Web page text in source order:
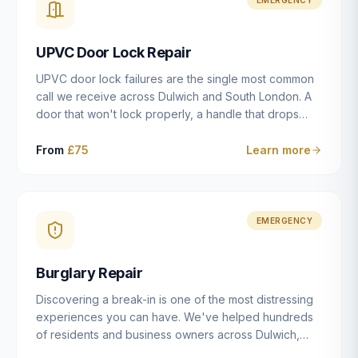
installation details that determine whether a lock
UPVC Door Lock Repair
UPVC door lock failures are the single most common
call we receive across Dulwich and South London. A
door that won't lock properly, a handle that drops
getting progressively stiffer — these are all signs that
mechanisms from ERA, Fullex, Avocet, Mila and Fuhr,
and we can diagnose the specific failure point and
majority of cases.
From £75 Learn more
EMERGENCY
Burglary Repair
Discovering a break-in is one of the most distressing
experiences you can have. We've helped hundreds
of residents and business owners across Dulwich,